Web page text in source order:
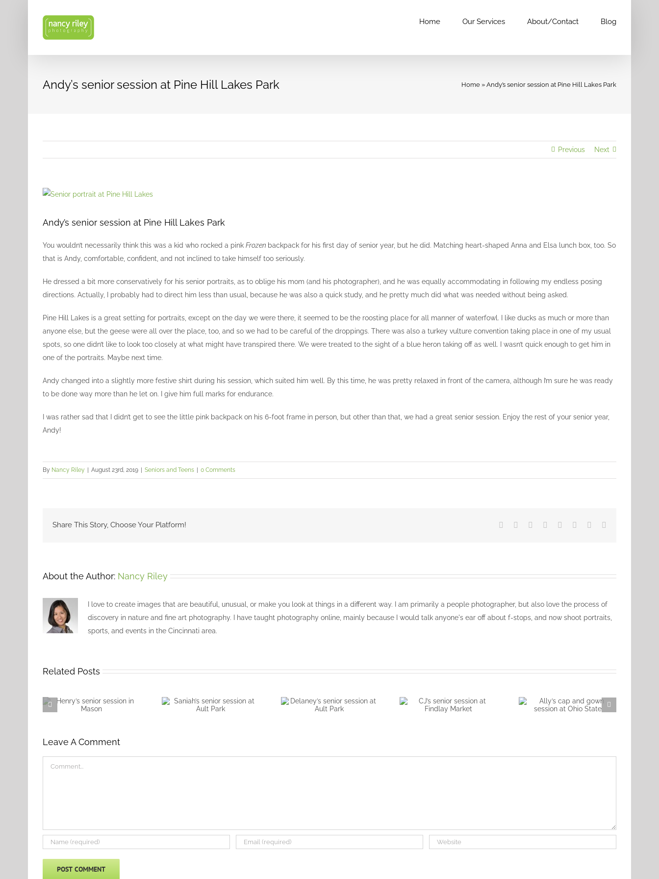
Home Our Services About/Contact Blog
Andy’s senior session at Pine Hill Lakes Park Home » Andy’s senior session at Pine Hill Lakes Park
Previous Next
View
Image
Andy’s senior session at Pine Hill Lakes Park
You wouldn’t necessarily think this was a kid who rocked a pink Frozen backpack for his first day of senior year, but he did. Matching heart-shaped Anna and Elsa lunch box, too. So
that is Andy, comfortable, confident, and not inclined to take himself too seriously.
He dressed a bit more conservatively for his senior portraits, as to oblige his mom (and his photographer), and he was equally accommodating in following my endless posing
directions. Actually, I probably had to direct him less than usual, because he was also a quick study, and he pretty much did what was needed without being asked.
Pine Hill Lakes is a great setting for portraits, except on the day we were there, it seemed to be the roosting place for all manner of waterfowl. I like ducks as much or more than
anyone else, but the geese were all over the place, too, and so we had to be careful of the droppings. There was also a turkey vulture convention taking place in one of my usual
spots, so one didn’t like to look too closely at what might have transpired there. We were treated to the sight of a blue heron taking off as well. I wasn’t quick enough to get him in
one of the portraits. Maybe next time.
Andy changed into a slightly more festive shirt during his session, which suited him well. By this time, he was pretty relaxed in front of the camera, although I’m sure he was ready
to be done way more than he let on. I give him full marks for endurance.
I was rather sad that I didn’t get to see the little pink backpack on his 6-foot frame in person, but other than that, we had a great senior session. Enjoy the rest of your senior year,
Andy!
By Nancy Riley | August 23rd, 2019 | Seniors and Teens | 0 Comments
Share This Story, Choose Your Platform! Facebook Reddit LinkedIn
TumblrPinterest
About the Author: Nancy Riley
I love to create images that are beautiful, unusual, or make you look at things in a different way. I am primarily a people photographer, but also love the process of
discovery in nature and fine art photography. I have taught photography online, mainly because I would talk anyone's ear off about f-stops, and now shoot portraits,
sports, and events in the Cincinnati area.
Related Posts
Leave A Comment